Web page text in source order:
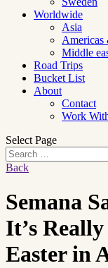
Worldwide
Asia
Americas
Middle
Road Trips
Bucket List
About
Contact
Work
Select Page
Back
Semana
It’s
Easter in